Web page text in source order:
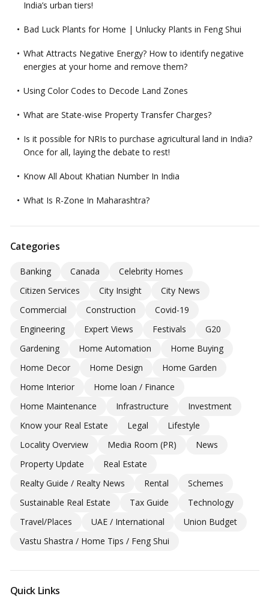
India’s urban tiers!
Bad Luck Plants for Home | Unlucky Plants in Feng Shui
What Attracts Negative Energy? How to identify negative
energies at your home and remove them?
Using Color Codes to Decode Land Zones
What are State-wise Property Transfer Charges?
Is it possible for NRIs to purchase agricultural land in India?
Once for all, laying the debate to rest!
Know All About Khatian Number In India
What Is R-Zone In Maharashtra?
Categories
Banking Canada
Celebrity Homes
Citizen Services
City Insight
City News
Commercial
Construction
Covid-19
Engineering
Expert Views Festivals
G20
Gardening
Home Automation
Home Buying
Home Decor
Home Design
Home Garden
Home Interior
Home loan / Finance
Home Maintenance
Infrastructure
Investment
Know your Real Estate
Legal
Lifestyle
Locality Overview
Media Room (PR)
News
Property Update
Real Estate
Realty Guide / Realty News
Rental
Schemes
Sustainable Real Estate
Tax Guide
Technology
Travel/Places
UAE / International
Union Budget
Vastu Shastra / Home Tips / Feng Shui
Quick Links